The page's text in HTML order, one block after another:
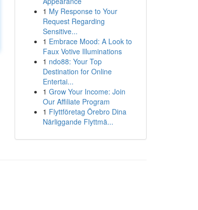
1 My Response to Your
Request Regarding
Sensitive...
1 Embrace Mood: A Look to
Faux Votive Illuminations
1 ndo88: Your Top
Destination for Online
Entertai...
1 Grow Your Income: Join
Our Affiliate Program
1 Flyttföretag Örebro Dina
Närliggande Flyttmä...